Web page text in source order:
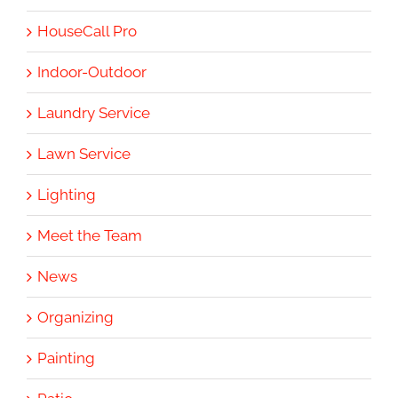
HouseCall Pro
Indoor-Outdoor
Laundry Service
Lawn Service
Lighting
Meet the Team
News
Organizing
Painting